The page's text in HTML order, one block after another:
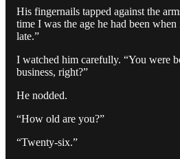
His fingernails tapped against the
time I was the age he had been
late.”
I watched him carefully. “You were
business, right?”
He nodded.
“How old are you?”
“Twenty-six.”